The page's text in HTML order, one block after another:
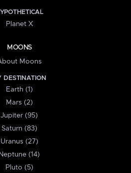
Planet X
MOONS
Moons
DESTINATION
Earth (1)
Mars (2)
Jupiter (95)
Saturn (83)
Uranus (27)
Neptune (14)
Pluto (5)